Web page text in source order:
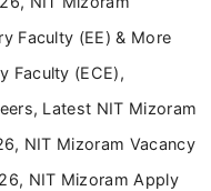
Faculty (EE) & More
Faculty (ECE),
Latest NIT Mizoram
NIT Mizoram Vacancy
NIT Mizoram Apply